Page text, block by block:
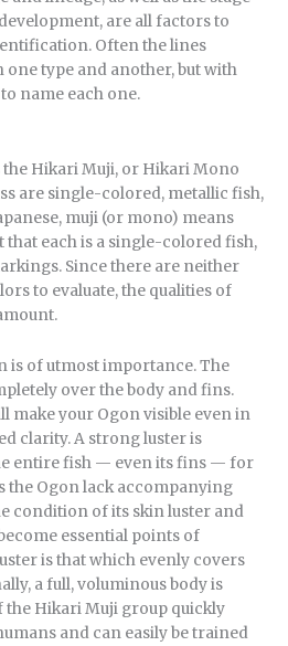
are all factors to
Often the lines
one type and another, but with
name each one.
the Hikari Muji, or Hikari Mono
are single-colored, metallic fish,
muji (or mono) means
each is a single-colored fish,
Since there are neither
to evaluate, the qualities of
is of utmost importance. The
over the body and fins.
make your Ogon visible even in
clarity. A strong luster is
entire fish — even its fins — for
the Ogon lack accompanying
condition of its skin luster and
essential points of
is that which evenly covers
a full, voluminous body is
the Hikari Muji group quickly
and can easily be trained